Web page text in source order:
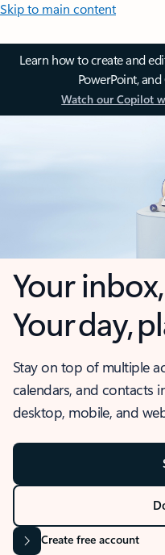
Skip to main content
Learn how to create and
PowerPoint,
Watch our Copilot
Your
Your day,
Stay on top of multiple
calendars, and contacts
desktop, mobile, and
Create free account